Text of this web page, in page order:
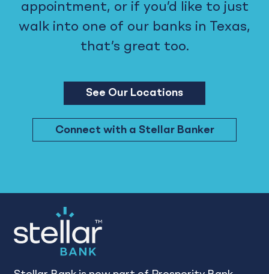
appointment, or if you’d like to just
walk into one of our banks in Texas,
that’s great too.
See Our Locations
Connect with a Stellar Banker